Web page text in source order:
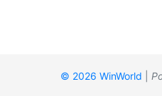
© 2026 WinWorld